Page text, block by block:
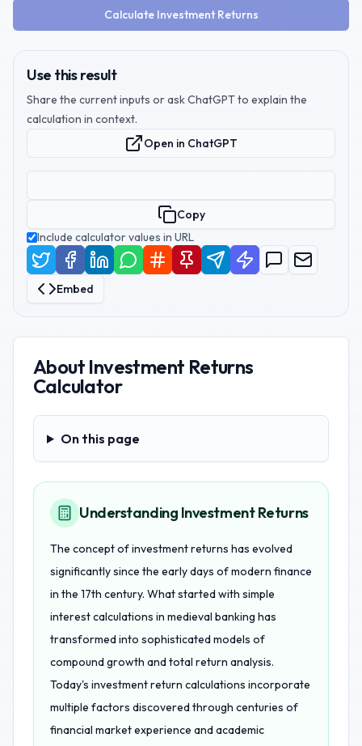
Calculate Investment Returns
Use this result
Share the current inputs or ask ChatGPT to explain the
calculation in context.
Open in ChatGPT
Copy
Include calculator values in URL
Embed
About Investment Returns
Calculator
On this page
On this page
Understanding Investment Returns
The concept of investment returns has evolved
significantly since the early days of modern finance
in the 17th century. What started with simple
interest calculations in medieval banking has
transformed into sophisticated models of
compound growth and total return analysis.
Today's investment return calculations incorporate
multiple factors discovered through centuries of
financial market experience and academic